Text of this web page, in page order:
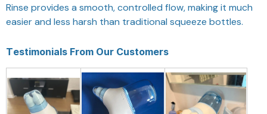
Rinse provides a smooth, controlled flow, making it much
easier and less harsh than traditional squeeze bottles.
Testimonials From Our Customers